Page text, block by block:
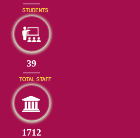
STUDENTS
42
TOTAL STAFF
1852